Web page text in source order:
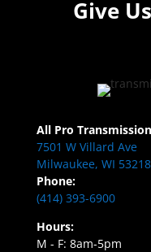
Give
All Pro
7501 W Villard Ave
Milwaukee, WI 53218
Phone:
(414) 393-6900
Hours:
M - F: 8am-5pm